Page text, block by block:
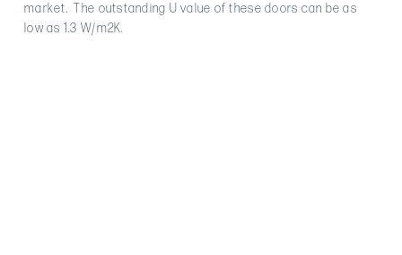
market. The outstanding U value of these doors can be as
low as 1.3 W/m2K.